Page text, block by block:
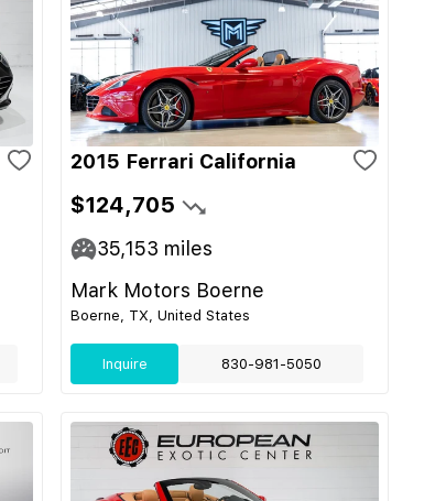
2015 Ferrari California
$124,705
35,153 miles
Mark Motors Boerne
Boerne, TX, United States
Inquire 830-981-5050